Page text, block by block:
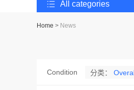
All categories
Home > News
Condition 分类：